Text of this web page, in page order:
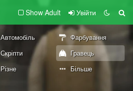
Show Adult Увійти
Автомобіль
Фарбування
Скріпти
Гравець
Різне Більше